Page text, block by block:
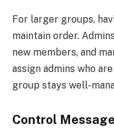
For larger groups,
maintain order.
new members, and
assign admins who
group stays well-
Control